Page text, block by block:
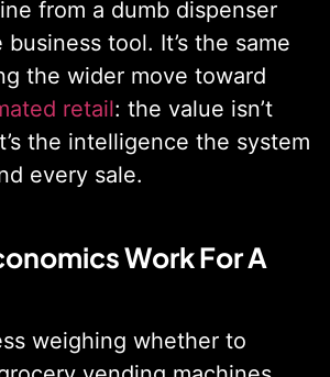
from a dumb dispenser
tool. It’s the same
the wider move toward
retail: the value isn’t
the intelligence the system
every sale.
Work For A
weighing whether to